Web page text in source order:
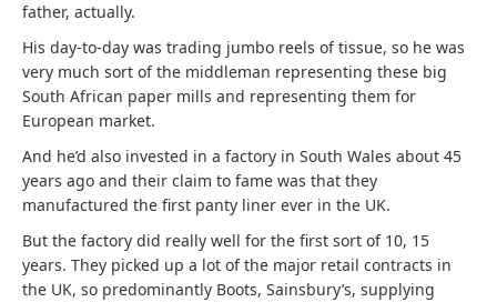
father, actually.
His day-to-day was trading jumbo reels of tissue, so he was
very much sort of the middleman representing these big
South African paper mills and representing them for
European market.
And he’d also invested in a factory in South Wales about 45
years ago and their claim to fame was that they
manufactured the first panty liner ever in the UK.
But the factory did really well for the first sort of 10, 15
years. They picked up a lot of the major retail contracts in
the UK, so predominantly Boots, Sainsbury’s, supplying